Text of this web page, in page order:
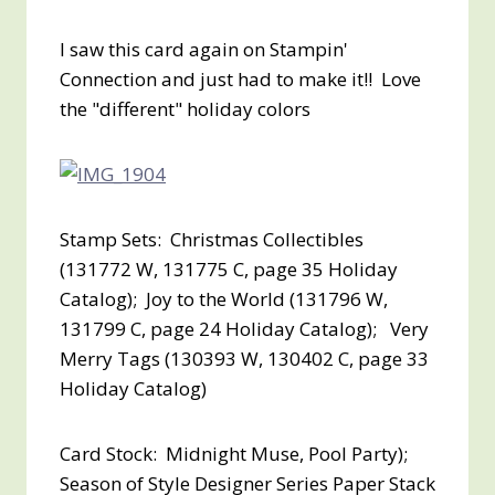
I saw this card again on Stampin'
Connection and just had to make it!! Love
the "different" holiday colors
Stamp Sets: Christmas Collectibles
(131772 W, 131775 C, page 35 Holiday
Catalog); Joy to the World (131796 W,
131799 C, page 24 Holiday Catalog); Very
Merry Tags (130393 W, 130402 C, page 33
Holiday Catalog)
Card Stock: Midnight Muse, Pool Party);
Season of Style Designer Series Paper Stack